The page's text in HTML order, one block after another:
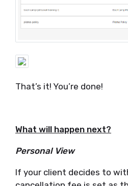
That’s it! You’re done!
What will happen next?
Personal View
If your client decides to